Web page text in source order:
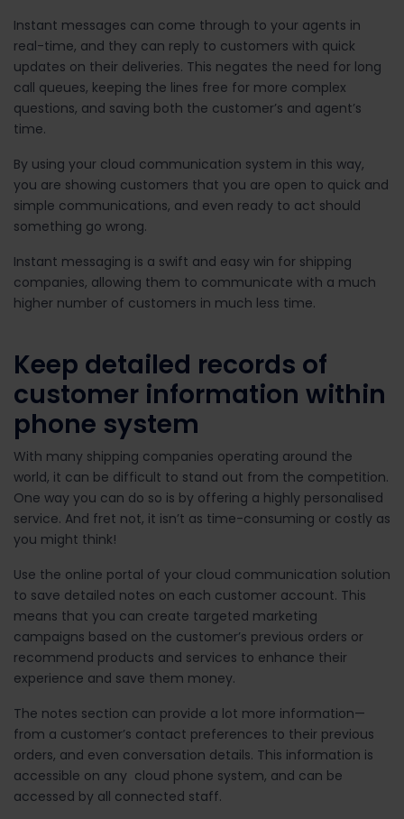
Instant messages can come through to your agents in
real-time, and they can reply to customers with quick
updates on their deliveries. This negates the need for long
call queues, keeping the lines free for more complex
questions, and saving both the customer’s and agent’s
time.
By using your cloud communication system in this way,
you are showing customers that you are open to quick and
simple communications, and even ready to act should
something go wrong.
Instant messaging is a swift and easy win for shipping
companies, allowing them to communicate with a much
higher number of customers in much less time.
Keep detailed records of
customer information within
phone system
With many shipping companies operating around the
world, it can be difficult to stand out from the competition.
One way you can do so is by offering a highly personalised
service. And fret not, it isn’t as time-consuming or costly as
you might think!
Use the online portal of your cloud communication solution
to save detailed notes on each customer account. This
means that you can create targeted marketing
campaigns based on the customer’s previous orders or
recommend products and services to enhance their
experience and save them money.
The notes section can provide a lot more information—
from a customer’s contact preferences to their previous
orders, and even conversation details. This information is
accessible on any cloud phone system, and can be
accessed by all connected staff.